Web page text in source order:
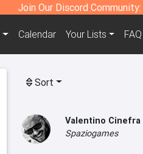
Join Our Discord Community:
Calendar Your Lists FAQ
Sort
Valentino Cinefra
Spaziogames